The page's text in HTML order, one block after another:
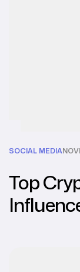
SOCIAL MEDIA
Top